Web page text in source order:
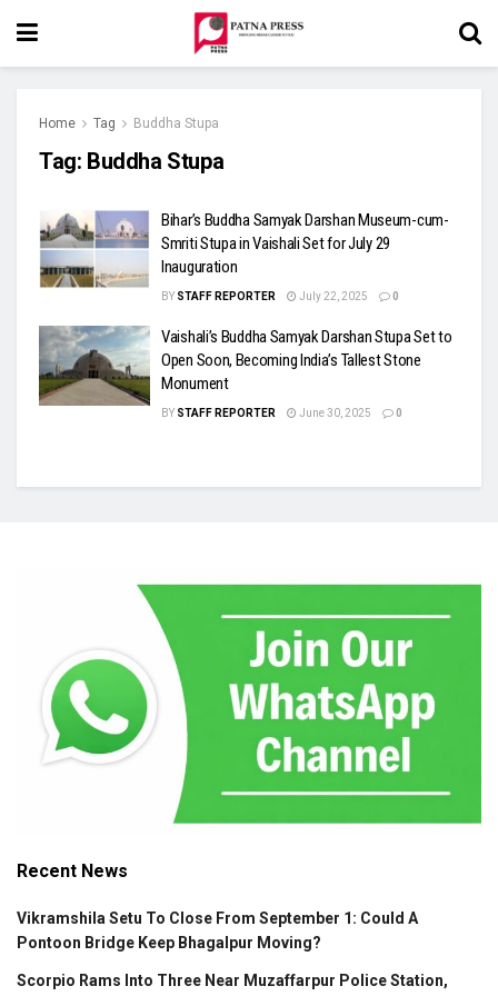
Home Tag Buddha Stupa
Tag: Buddha Stupa
Bihar’s Buddha Samyak Darshan Museum-cum-
Smriti Stupa in Vaishali Set for July 29
Inauguration
BY STAFF REPORTER July 22, 2025 0
Vaishali’s Buddha Samyak Darshan Stupa Set to
Open Soon, Becoming India’s Tallest Stone
Monument
BY STAFF REPORTER June 30, 2025 0
Recent News
Vikramshila Setu To Close From September 1: Could A
Pontoon Bridge Keep Bhagalpur Moving?
Scorpio Rams Into Three Near Muzaffarpur Police Station,